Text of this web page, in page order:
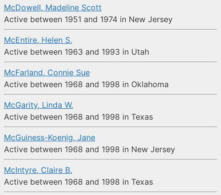
McDowell, Madeline Scott
Active between 1951 and 1974 in New Jersey
McEntire, Helen S.
Active between 1963 and 1993 in Utah
McFarland, Connie Sue
Active between 1968 and 1998 in Oklahoma
McGarity, Linda W.
Active between 1968 and 1998 in Texas
McGuiness-Koenig, Jane
Active between 1968 and 1998 in New Jersey
McIntyre, Claire B.
Active between 1968 and 1998 in Texas